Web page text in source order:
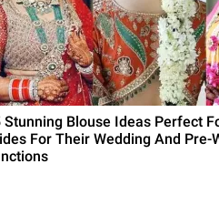
Stunning Blouse Ideas Perfect
For Their Wedding And Pre-